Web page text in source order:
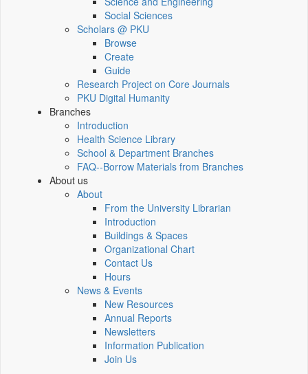
Social Sciences
Scholars @ PKU
Browse
Create
Guide
Research Project on Core Journals
PKU Digital Humanity
Branches
Introduction
Health Science Library
School & Department Branches
FAQ--Borrow Materials from Branches
About us
About
From the University Librarian
Introduction
Buildings & Spaces
Organizational Chart
Contact Us
Hours
News & Events
New Resources
Annual Reports
Newsletters
Information Publication
Join Us